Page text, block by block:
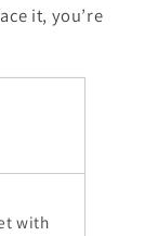
it, you’re
with